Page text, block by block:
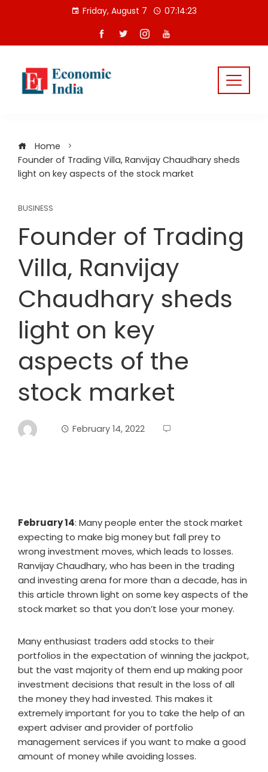
Friday, August 7 07:14:24
Home
Founder of Trading Villa, Ranvijay Chaudhary sheds
light on key aspects of the stock market
BUSINESS
Founder of Trading
Villa, Ranvijay
Chaudhary sheds
light on key
aspects of the
stock market
February 14, 2022
February 14: Many people enter the stock market
expecting to make big money but fall prey to
wrong investment moves, which leads to losses.
Ranvijay Chaudhary, who has been in the trading
and investing arena for more than a decade, has in
this article thrown light on some key aspects of the
stock market so that you don’t lose your money.
Many enthusiast traders add stocks to their
portfolios in the expectation of winning the jackpot,
but the vast majority of them end up making poor
investment decisions that result in the loss of all
the money they had invested. This makes it
extremely important for you to take the help of an
expert adviser and provider of portfolio
management services if you want to make a good
amount of money while avoiding losses.